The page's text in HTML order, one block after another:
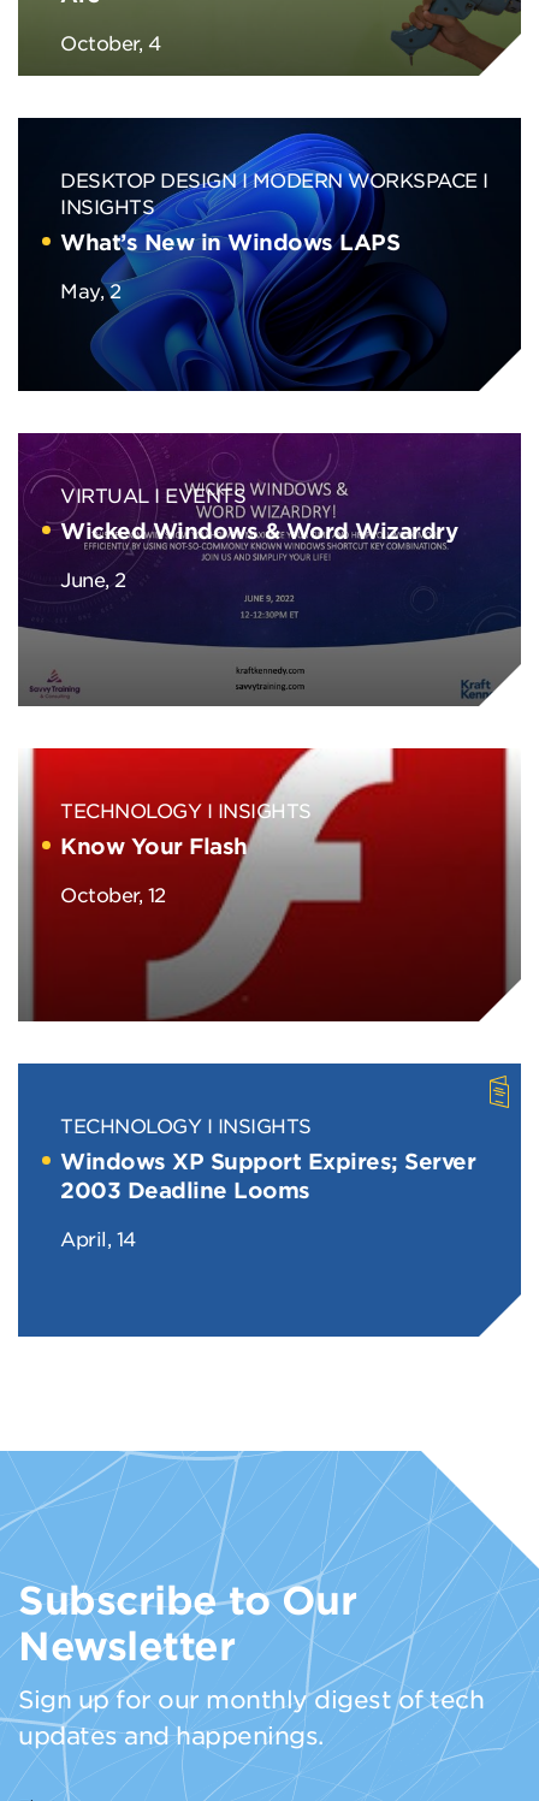
October, 4
DESKTOP DESIGN
MODERN WORKSPACE
INSIGHTS
What’s New in Windows LAPS
May, 2
VIRTUAL EVENTS
Wicked Windows & Word Wizardry
June, 2
TECHNOLOGY INSIGHTS
Know Your Flash
October, 12
TECHNOLOGY INSIGHTS
Windows XP Support Expires; Server
2003 Deadline Looms
April, 14
Subscribe to Our
Newsletter
Sign up for our monthly digest of tech
updates and happenings.